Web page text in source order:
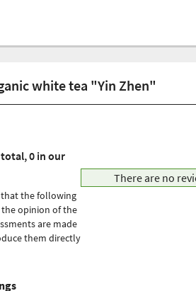
white tea "Yin Zhen"
0 in our
that the following
the opinion of the
are made
them directly
Please
scientific
There are no